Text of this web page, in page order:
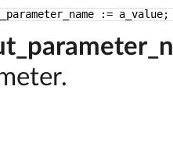
:= a_value;